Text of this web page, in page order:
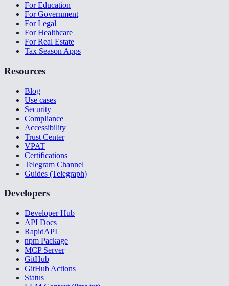
For Education
For Government
For Legal
For Healthcare
For Real Estate
Tax Season Apps
Resources
Blog
Use cases
Security
Compliance
Accessibility
Trust Center
VPAT
Certifications
Telegram Channel
Guides (Telegraph)
Developers
Developer Hub
API Docs
RapidAPI
npm Package
MCP Server
GitHub
GitHub Actions
Status